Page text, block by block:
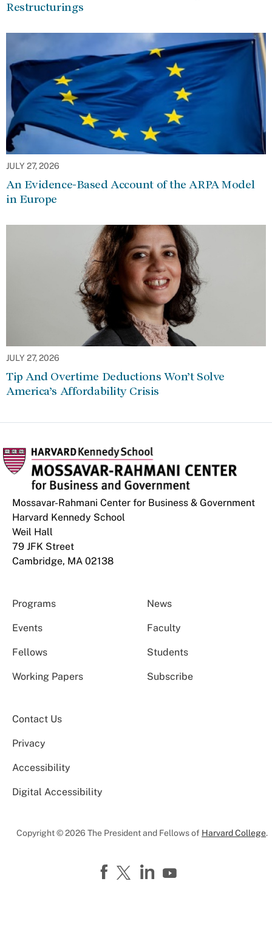
Restructurings
JULY 27, 2026
An Evidence-Based Account of the ARPA Model
in Europe
JULY 27, 2026
Tip And Overtime Deductions Won’t Solve
America’s Affordability Crisis
Mossavar-Rahmani Center for Business & Government
Harvard Kennedy School
Weil Hall
79 JFK Street
Cambridge, MA 02138
Programs News
Events Faculty
Fellows Students
Working Papers Subscribe
Contact Us
Privacy
Accessibility
Digital Accessibility
Copyright © 2026 The President and Fellows of Harvard College.